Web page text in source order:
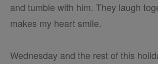
and tumble with him. They laugh
makes my heart smile.
Wednesday and the rest of this